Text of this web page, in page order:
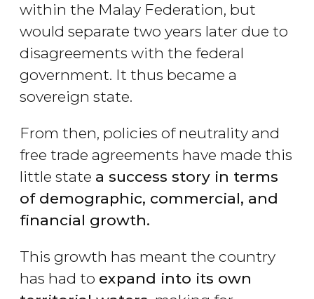
within the Malay Federation, but
would separate two years later due to
disagreements with the federal
government. It thus became a
sovereign state.
From then, policies of neutrality and
free trade agreements have made this
little state a success story in terms
of demographic, commercial, and
financial growth.
This growth has meant the country
has had to expand into its own